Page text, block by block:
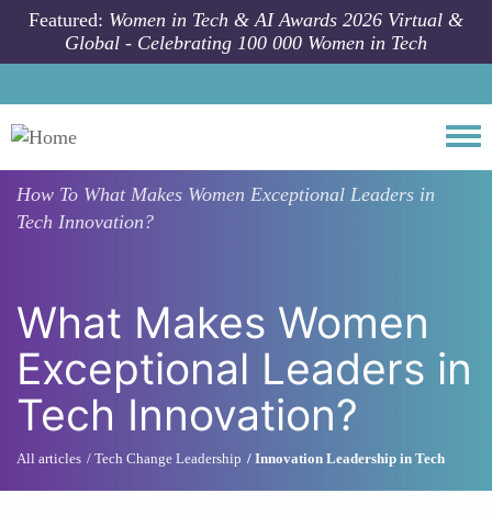
Skip to main content
Featured: Women in Tech & AI Awards 2026 Virtual &
Global - Celebrating 100 000 Women in Tech
How To What Makes Women Exceptional Leaders in
Tech Innovation?
What Makes Women
Exceptional Leaders in
Tech Innovation?
All articles Tech Change Leadership Innovation Leadership in Tech